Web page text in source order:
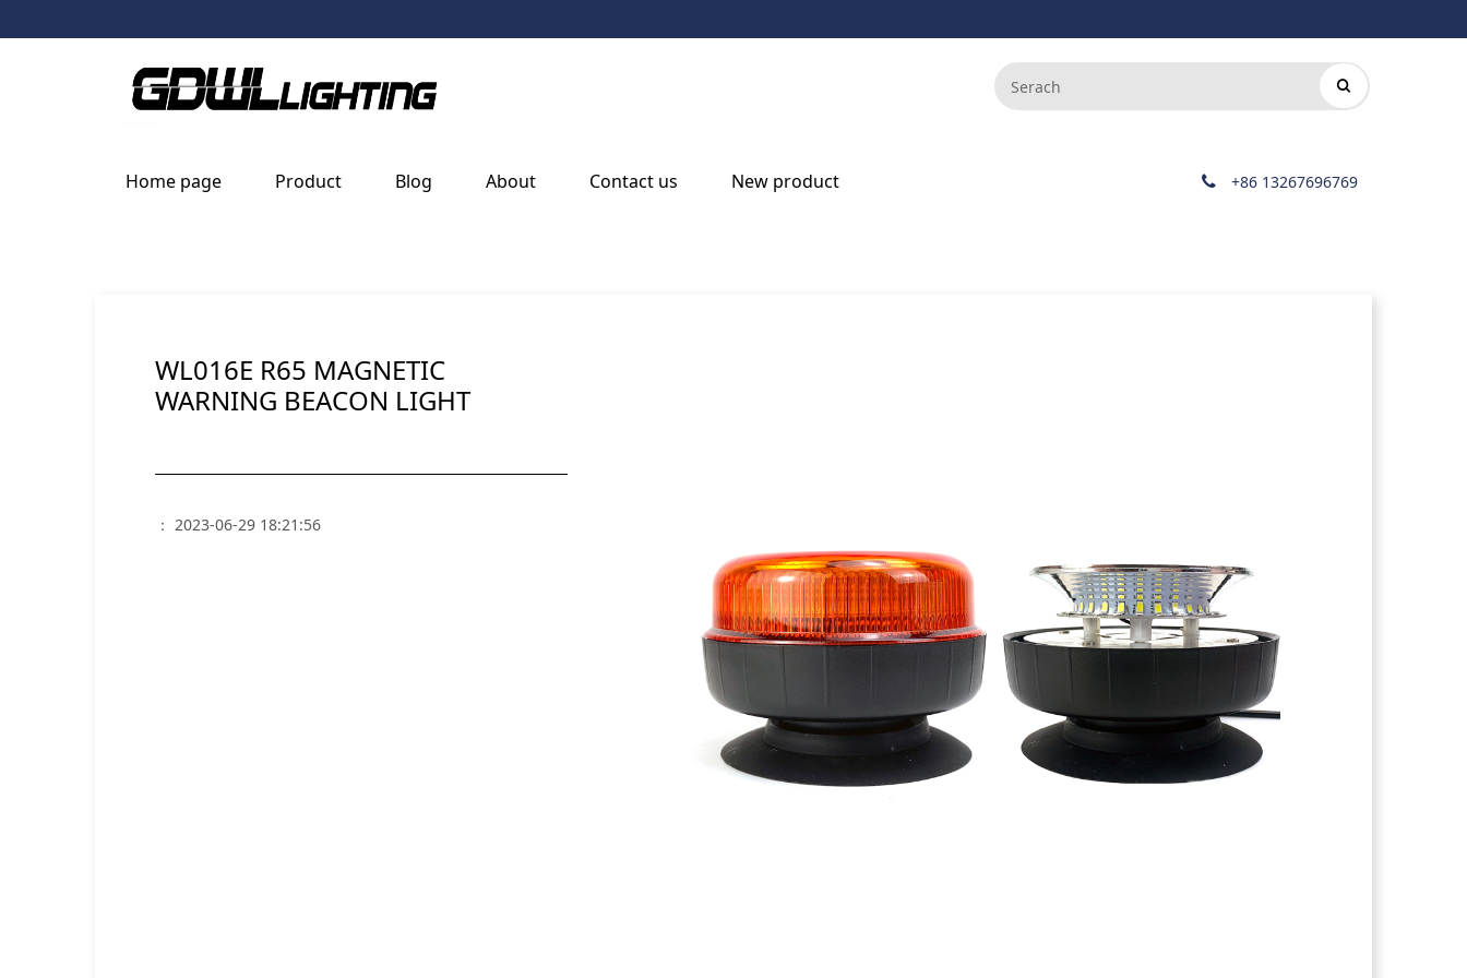
Home page Product Blog About Contact us New product +86 13267696769
WL016E R65 MAGNETIC
WARNING BEACON LIGHT
： 2023-06-29 18:21:56